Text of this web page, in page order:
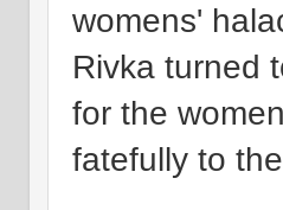
womens'
Rivka turned
for the
fatefully to